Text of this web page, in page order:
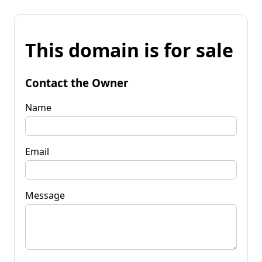
This domain is for sale
Contact the Owner
Name
Email
Message